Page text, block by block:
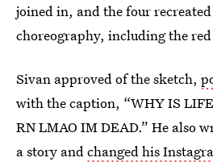
joined in, and the four recreated
choreography, including the
Sivan approved of the sketch,
with the caption, “WHY IS
RN LMAO IM DEAD.” He also
a story and changed his